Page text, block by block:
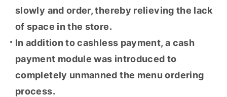
slowly and order, thereby relieving the lack
of space in the store.
In addition to cashless payment, a cash
payment module was introduced to
completely unmanned the menu ordering
process.